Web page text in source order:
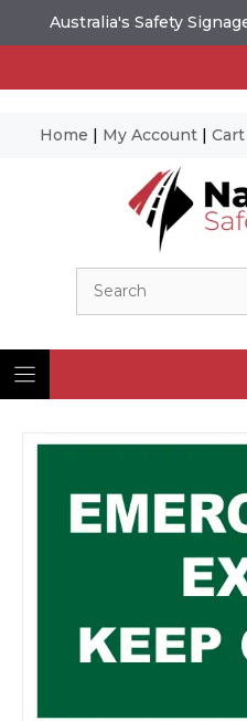
Australia's Safety
Home | My Account | Cart